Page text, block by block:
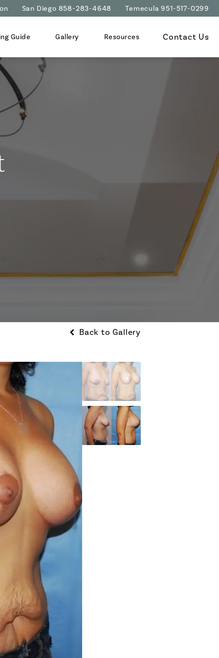
San Diego 858-283-4648 Temecula 951-517-0299
Guide Gallery Resources Contact Us
Back to Gallery